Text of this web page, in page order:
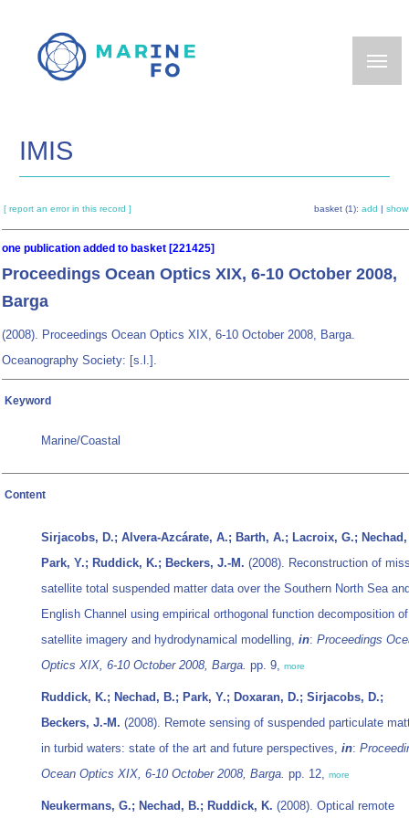
main
IMIS
[ report an error in this record ] basket (1): add show
one publication added to basket [221425]
Proceedings Ocean Optics XIX, 6-10 October 2008,
Barga
(2008). Proceedings Ocean Optics XIX, 6-10 October 2008, Barga.
Oceanography Society: [s.l.].
Keyword
Marine/Coastal
Content
Sirjacobs, D.; Alvera-Azcárate, A.; Barth, A.; Lacroix, G.;
Park, Y.; Ruddick, K.; Beckers, J.-M. (2008). Reconstruction of
satellite total suspended matter data over the Southern North Sea
English Channel using empirical orthogonal function decomposition of
satellite imagery and hydrodynamical modelling, in: Proceedings
Optics XIX, 6-10 October 2008, Barga. pp. 9, more
Ruddick, K.; Nechad, B.; Park, Y.; Doxaran, D.; Sirjacobs, D.;
Beckers, J.-M. (2008). Remote sensing of suspended particulate
in turbid waters: state of the art and future perspectives, in:
Ocean Optics XIX, 6-10 October 2008, Barga. pp. 12, more
Neukermans, G.; Nechad, B.; Ruddick, K. (2008). Optical remote